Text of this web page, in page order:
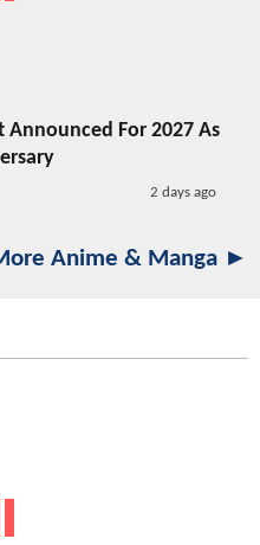
Announced For 2027 As
2 days ago
Anime & Manga ►